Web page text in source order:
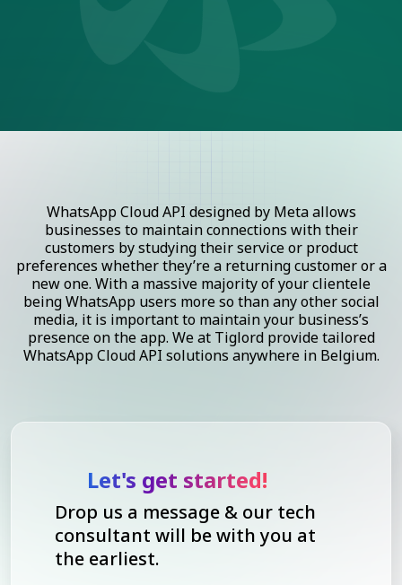
WhatsApp Cloud API designed by Meta allows
businesses to maintain connections with their
customers by studying their service or product
preferences whether they’re a returning customer or a
new one. With a massive majority of your clientele
being WhatsApp users more so than any other social
media, it is important to maintain your business’s
presence on the app. We at Tiglord provide tailored
WhatsApp Cloud API solutions anywhere in Belgium.
Let's get started!
Drop us a message & our tech
consultant will be with you at
the earliest.